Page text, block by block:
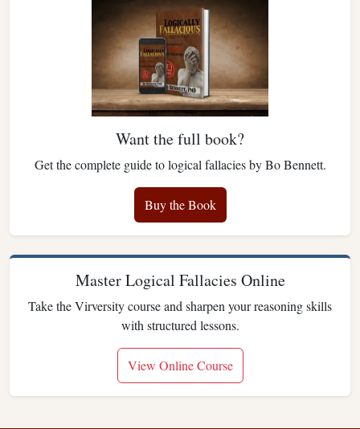
Want the full book?
Get the complete guide to logical fallacies by Bo Bennett.
Buy the Book
Master Logical Fallacies Online
Take the Virversity course and sharpen your reasoning skills
with structured lessons.
View Online Course